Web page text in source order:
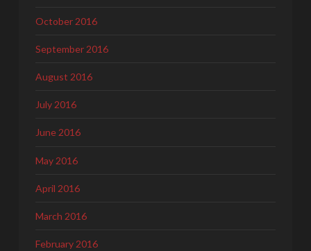
October 2016
September 2016
August 2016
July 2016
June 2016
May 2016
April 2016
March 2016
February 2016